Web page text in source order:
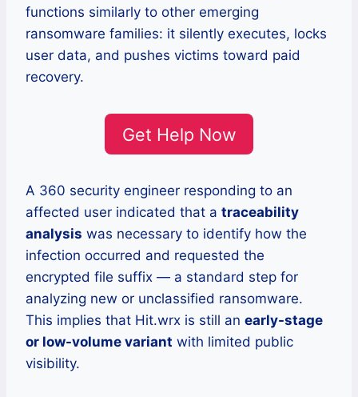
functions similarly to other emerging
ransomware families: it silently executes, locks
user data, and pushes victims toward paid
recovery.
Get Help Now
A 360 security engineer responding to an
affected user indicated that a traceability
analysis was necessary to identify how the
infection occurred and requested the
encrypted file suffix — a standard step for
analyzing new or unclassified ransomware.
This implies that Hit.wrx is still an early-stage
or low-volume variant with limited public
visibility.